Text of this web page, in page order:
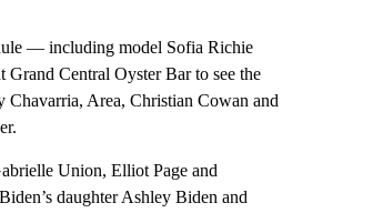
— including model Sofia Richie
Central Oyster Bar to see the
Area, Christian Cowan and
Union, Elliot Page and
daughter Ashley Biden and